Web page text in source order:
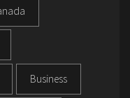
Business